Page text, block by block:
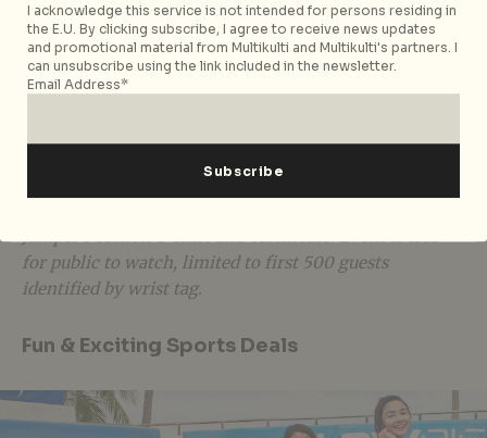
TagAJ Hackett Sentosa with your previous jump
videos or photos, or submit your entry to
sentosa.info@ajhackett.comby 17 June to be
shortlisted for JUMP-OFF!
Jumper’s edition T-shirt and certificate. Event is free
for public to watch, limited to first 500 guests
identified by wrist tag.
Fun & Exciting Sports Deals
I acknowledge this service is not intended for persons residing in
the E.U. By clicking subscribe, I agree to receive news updates
and promotional material from Multikulti and Multikulti's partners. I
can unsubscribe using the link included in the newsletter.
Email Address*